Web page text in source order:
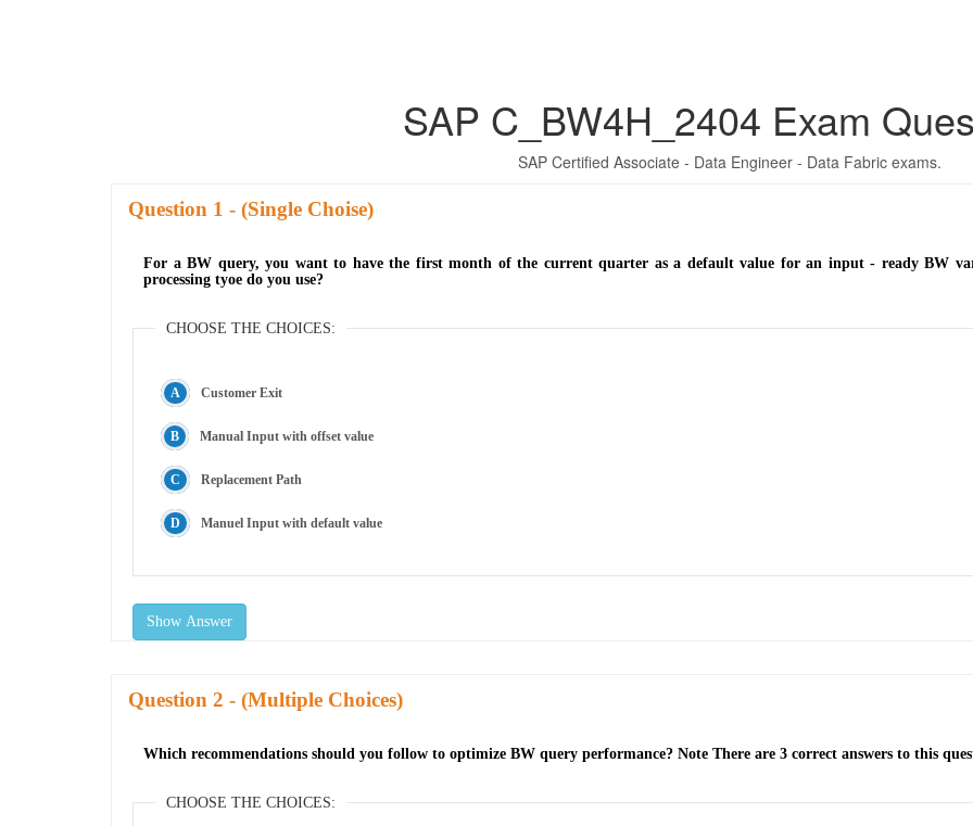
SAP C_BW4H_2404 Exam
SAP Certified Associate - Data Engineer - Data Fabric exams.
Question - (Single Choise)
For a BW query, you want to have the first month of the current quarter as a default value for an input - ready BW
processing tyoe do you use?
CHOOSE THE CHOICES:
Customer Exit
Manual Input with offset value
Replacement Path
Manuel Input with default value
Show Answer
Question - (Multiple Choices)
Which recommendations should you follow to optimize BW query performance? Note There are 3 correct answers to this
CHOOSE THE CHOICES: